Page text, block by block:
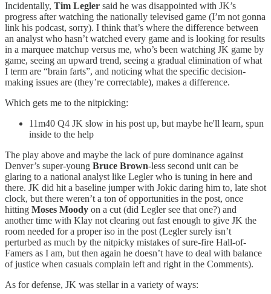
Incidentally, Tim Legler said he was disappointed with JK’s
progress after watching the nationally televised game (I’m not gonna
link his podcast, sorry). I think that’s where the difference between
an analyst who hasn’t watched every game and is looking for results
in a marquee matchup versus me, who’s been watching JK game by
game, seeing an upward trend, seeing a gradual elimination of what
I term are “brain farts”, and noticing what the specific decision-
making issues are (they’re correctable), makes a difference.
Which gets me to the nitpicking:
11m40 Q4 JK slow in his post up, but maybe he'll learn, spun
inside to the help
The play above and maybe the lack of pure dominance against
Denver’s super-young Bruce Brown-less second unit can be
glaring to a national analyst like Legler who is tuning in here and
there. JK did hit a baseline jumper with Jokic daring him to, late shot
clock, but there weren’t a ton of opportunities in the post, once
hitting Moses Moody on a cut (did Legler see that one?) and
another time with Klay not clearing out fast enough to give JK the
room needed for a proper iso in the post (Legler surely isn’t
perturbed as much by the nitpicky mistakes of sure-fire Hall-of-
Famers as I am, but then again he doesn’t have to deal with balance
of justice when casuals complain left and right in the Comments).
As for defense, JK was stellar in a variety of ways: